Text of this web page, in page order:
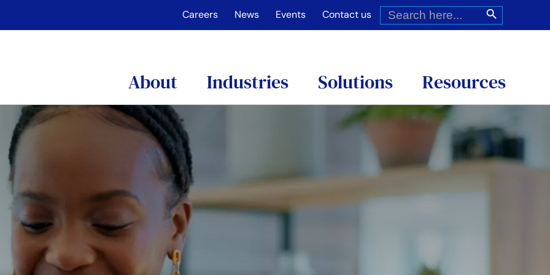
Careers News Events Contact us
Search
for:
Search Button
About Industries Solutions Resources